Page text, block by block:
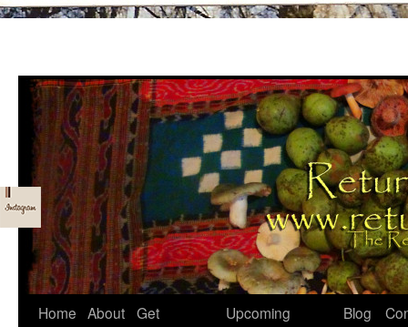
Skip
Home About Get
Upcoming
Blog